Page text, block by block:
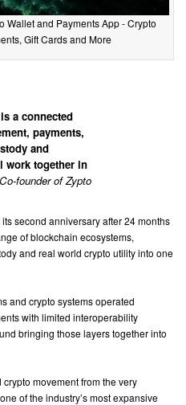
Wallet and Payments App - Crypto
Gift Cards and More
a connected
payments,
and
work together in
founder of Zypto
its second anniversary after 24 months
of blockchain ecosystems,
and real world crypto utility into one
and crypto systems operated
with limited interoperability
bringing those layers together into
movement from the very
of the industry’s most expansive